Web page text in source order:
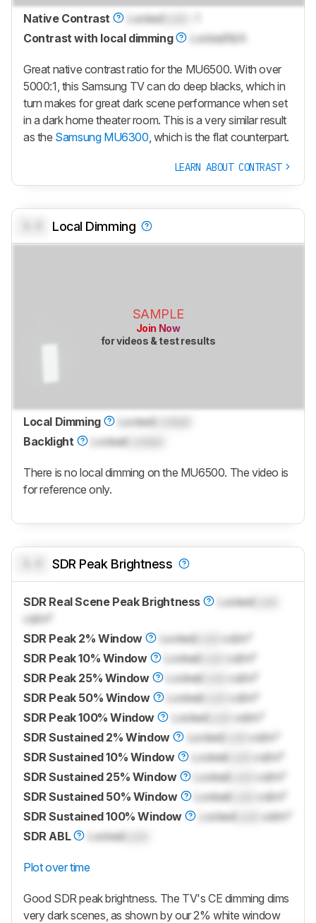
Native Contrast Locked
Contrast with local dimming
Locked N/A
Great native contrast ratio for the MU6500. With over
5000:1, this Samsung TV can do deep blacks, which in
turn makes for great dark scene performance when set
in a dark home theater room. This is a very similar result
as the Samsung MU6300, which is the flat counterpart.
LEARN ABOUT CONTRAST
Local Dimming
SAMPLE
Join Now
for videos & test results
Local Dimming LockedLocked
Backlight
Locked
There is no local dimming on the MU6500. The video is
for reference only.
SDR Peak Brightness
SDR Real Scene Peak Brightness LockedLock
cd/m²
SDR Peak 2% Window
LockedLock
cd/m²
SDR Peak 10% Window
Locked
cd/m²
SDR Peak 25% Window
Locked
cd/m²
SDR Peak 50% Window
Locked
cd/m²
SDR Peak 100% Window
LockedLock
cd/m²
SDR Sustained 2% Window
LockedLock
cd/m²
SDR Sustained 10% Window
Locked
cd/m²
SDR Sustained 25% Window
Locked
cd/m²
SDR Sustained 50% Window
Locked
cd/m²
SDR Sustained 100% Window
LockedLock
cd/m²
SDR ABL
LockedLock
Plot over time
Good SDR peak brightness. The TV's CE dimming dims
very dark scenes, as shown by our 2% white window